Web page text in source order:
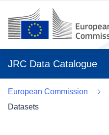
JRC Data Catalogue
European Commission
Datasets